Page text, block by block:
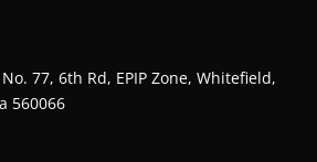
No. 77, 6th Rd, EPIP Zone, Whitefield,
560066